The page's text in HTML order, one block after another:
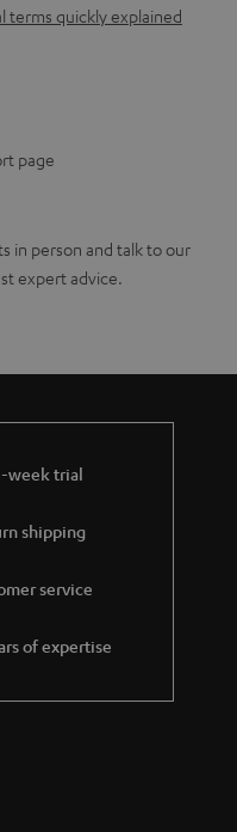
terms quickly explained
page
in person and talk to our
expert advice.
week trial
shipping
service
of expertise